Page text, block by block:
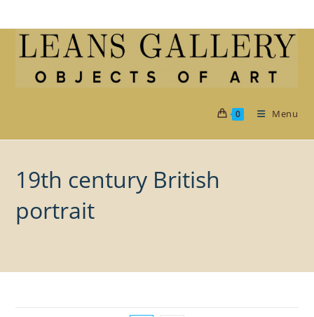
to
0 Menu
19th century British
portrait